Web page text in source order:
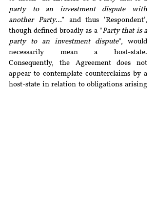
party to an investment dispute with
another Party…” and thus ‘Respondent’,
though defined broadly as a “Party that is a
party to an investment dispute”, would
necessarily mean a host-state.
Consequently, the Agreement does not
appear to contemplate counterclaims by a
host-state in relation to obligations arising